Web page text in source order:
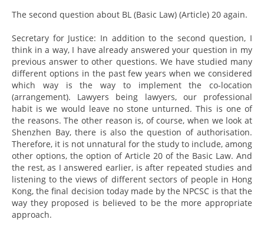
The second question about BL (Basic Law) (Article) 20 again.
Secretary for Justice: In addition to the second question, I
think in a way, I have already answered your question in my
previous answer to other questions. We have studied many
different options in the past few years when we considered
which way is the way to implement the co-location
(arrangement). Lawyers being lawyers, our professional
habit is we would leave no stone unturned. This is one of
the reasons. The other reason is, of course, when we look at
Shenzhen Bay, there is also the question of authorisation.
Therefore, it is not unnatural for the study to include, among
other options, the option of Article 20 of the Basic Law. And
the rest, as I answered earlier, is after repeated studies and
listening to the views of different sectors of people in Hong
Kong, the final decision today made by the NPCSC is that the
way they proposed is believed to be the more appropriate
approach.